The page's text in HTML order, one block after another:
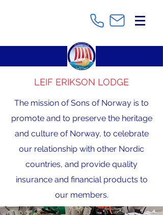
LEIF ERIKSON LODGE
The mission of Sons of Norway is to
promote and to preserve the heritage
and culture of Norway, to celebrate
our relationship with other Nordic
countries, and provide quality
insurance and financial products to
our members.